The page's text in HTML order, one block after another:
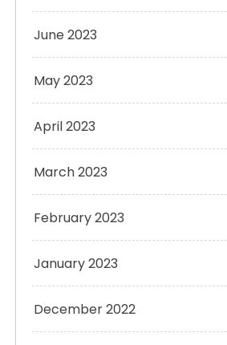
June 2023
May 2023
April 2023
March 2023
February 2023
January 2023
December 2022